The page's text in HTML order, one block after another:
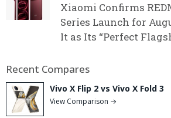
Xiaomi Confirms
Series Launch for
It as Its “Perfect
Recent Compares
Vivo X Flip 2 vs Vivo X Fold 3
View Comparison →